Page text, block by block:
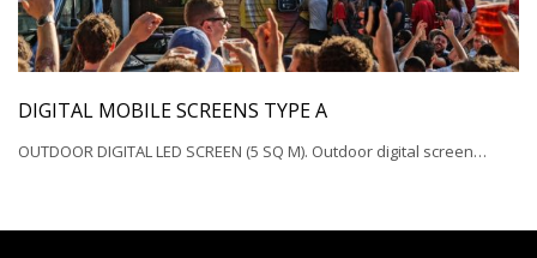
DIGITAL MOBILE SCREENS TYPE A
OUTDOOR DIGITAL LED SCREEN (5 SQ M). Outdoor digital screen…